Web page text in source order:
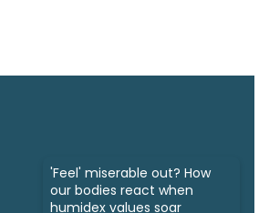
'Feel' miserable out? How
our bodies react when
humidex values soar